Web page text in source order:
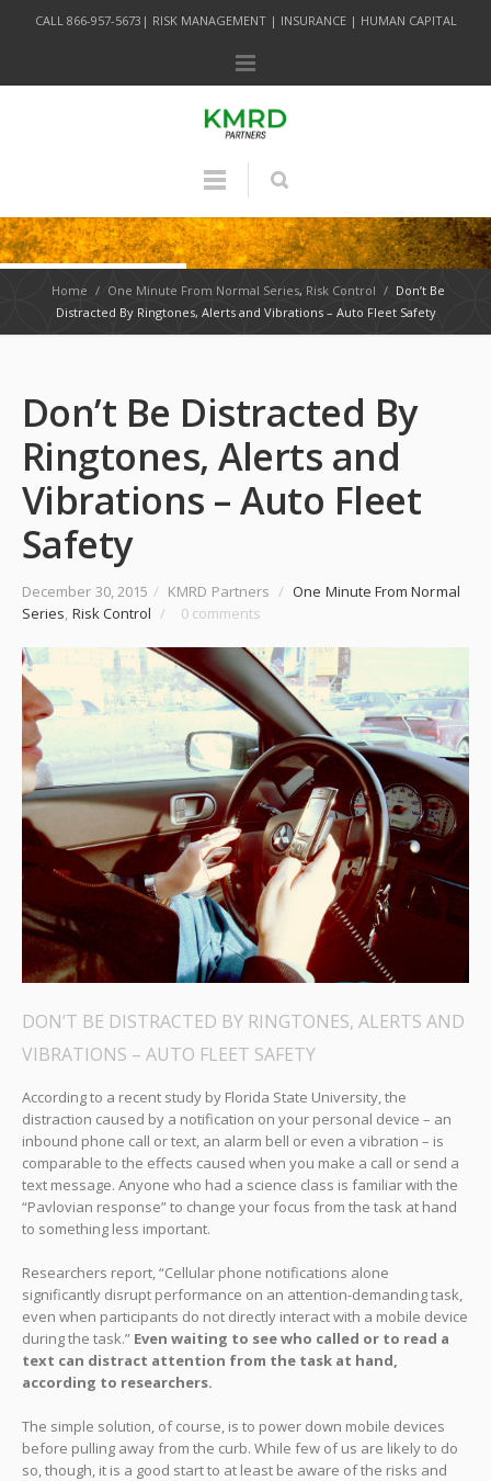
CALL 866-957-5673| RISK MANAGEMENT | INSURANCE | HUMAN CAPITAL
Home / One Minute From Normal Series, Risk Control / Don’t Be
Distracted By Ringtones, Alerts and Vibrations – Auto Fleet Safety
Don’t Be Distracted By
Ringtones, Alerts and
Vibrations – Auto Fleet
Safety
December 30, 2015 / KMRD Partners / One Minute From Normal
Series, Risk Control / 0 comments
DON’T BE DISTRACTED BY RINGTONES, ALERTS AND
VIBRATIONS – AUTO FLEET SAFETY
According to a recent study by Florida State University, the
distraction caused by a notification on your personal device – an
inbound phone call or text, an alarm bell or even a vibration – is
comparable to the effects caused when you make a call or send a
text message. Anyone who had a science class is familiar with the
“Pavlovian response” to change your focus from the task at hand
to something less important.
Researchers report, “Cellular phone notifications alone
significantly disrupt performance on an attention-demanding task,
even when participants do not directly interact with a mobile device
during the task.” Even waiting to see who called or to read a
text can distract attention from the task at hand,
according to researchers.
The simple solution, of course, is to power down mobile devices
before pulling away from the curb. While few of us are likely to do
so, though, it is a good start to at least be aware of the risks and